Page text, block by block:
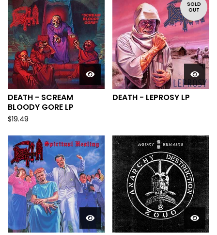
DEATH - SCREAM
BLOODY GORE LP
$19.49
SOLD
OUT
DEATH - LEPROSY LP